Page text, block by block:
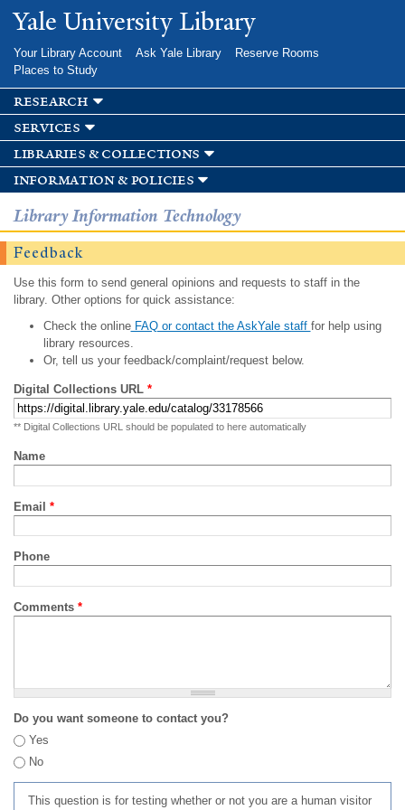
Skip to
main
Yale University Library
Your Library Account Ask Yale Library
Reserve Rooms
Places to Study
research
services
libraries & collections
information & policies
Library Information Technology
Feedback
Use this form to send general opinions and requests to staff in the
library. Other options for quick assistance:
Check the onlineFAQ or contact the AskYale staff for help using
library resources.
Or, tell us your feedback/complaint/request below.
Digital Collections URL *
** Digital Collections URL should be populated to here automatically
Name
Email *
Phone
Comments *
Do you want someone to contact you?
Yes
No
This question is for testing whether or not you are a human visitor